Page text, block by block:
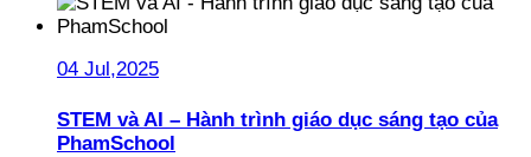
04 Jul,2025
STEM và AI – Hành trình giáo dục sáng tạo của
PhamSchool